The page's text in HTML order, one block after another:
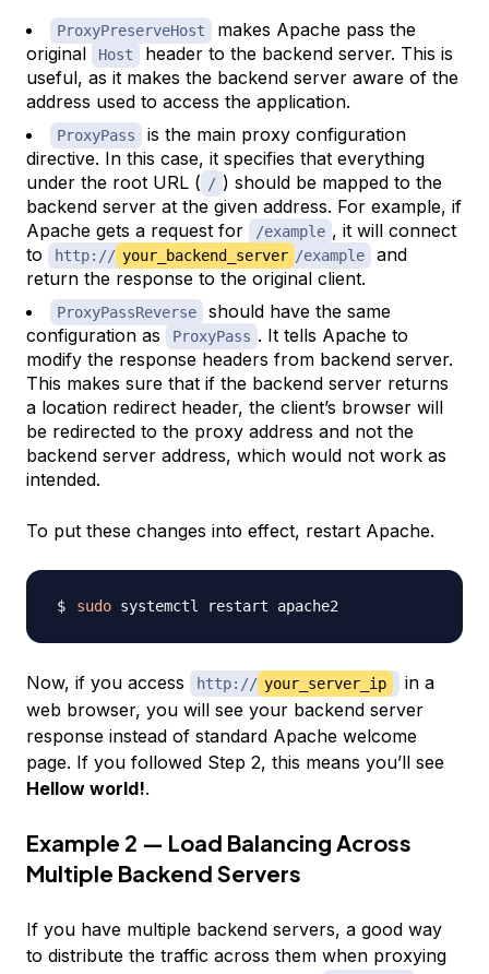
ProxyPreserveHost
makes Apache pass the
original
Host
header to the backend server. This is
useful, as it makes the backend server aware of the
address used to access the application.
ProxyPass
is the main proxy configuration
directive. In this case, it specifies that everything
under the root URL ( / ) should be mapped to the
backend server at the given address. For example, if
Apache gets a request for
/example , it will connect
to
http:// your_backend_server /example
and
return the response to the original client.
ProxyPassReverse
should have the same
configuration as
ProxyPass . It tells Apache to
modify the response headers from backend server.
This makes sure that if the backend server returns
a location redirect header, the client’s browser will
be redirected to the proxy address and not the
backend server address, which would not work as
intended.
To put these changes into effect, restart Apache.
sudo
Now, if you access http:// your_server_ip
in a
web browser, you will see your backend server
response instead of standard Apache welcome
page. If you followed Step 2, this means you’ll see
Hellow world!.
Example 2 — Load Balancing Across
Multiple Backend Servers
If you have multiple backend servers, a good way
to distribute the traffic across them when proxying